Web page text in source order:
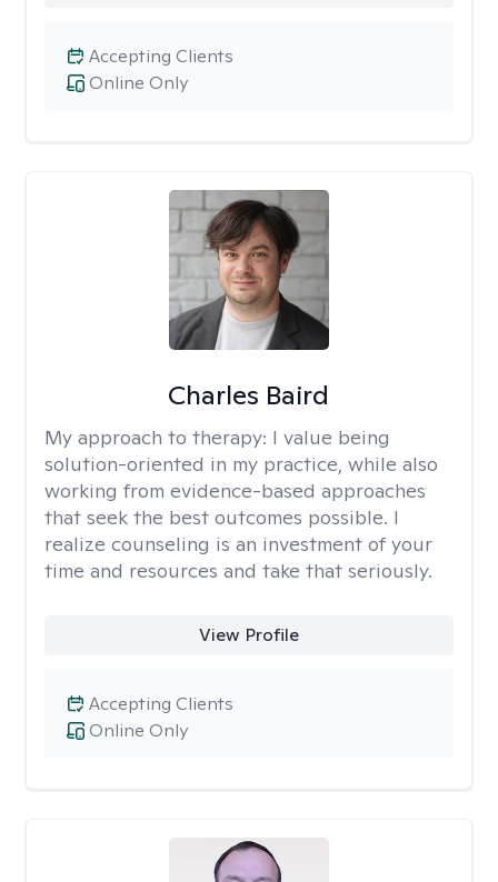
Online Only
Accepting Clients
Charles Baird
My approach to therapy: I value being
solution-oriented in my practice, while also
working from evidence-based approaches
that seek the best outcomes possible. I
realize counseling is an investment of your
time and resources and take that seriously.
View Profile
Online Only
Accepting Clients